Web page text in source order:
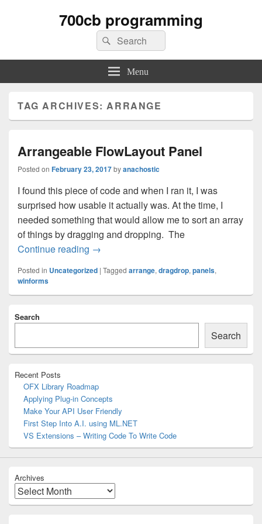
700cb programming
Search
for:
Search
Menu
TAG ARCHIVES:ARRANGE
Arrangeable FlowLayout Panel
Posted on February 23, 2017byanachostic
I found this piece of code and when I ran it, I was
surprised how usable it actually was. At the time, I
needed something that would allow me to sort an array
of things by dragging and dropping. The
Continue reading Arrangeable FlowLayout Panel
→
Posted in Uncategorized | Tagged arrange, dragdrop, panels,
winforms
Sidebar
Search
Search
Recent Posts
OFX Library Roadmap
Applying Plug-in Concepts
Make Your API User Friendly
First Step Into A.I. using ML.NET
VS Extensions – Writing Code To Write Code
Archives
Archives